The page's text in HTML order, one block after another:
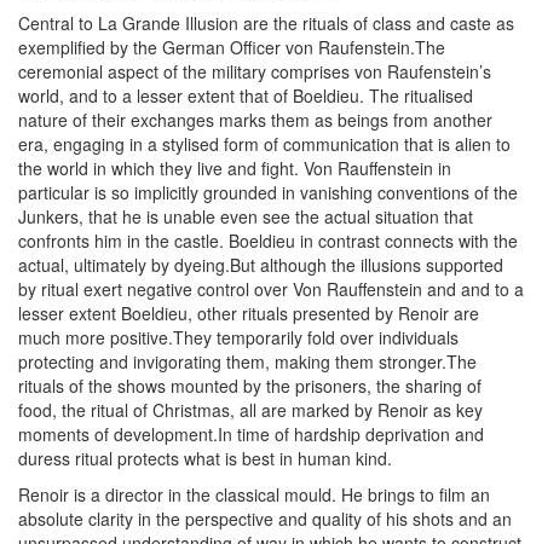
Central to La Grande Illusion are the rituals of class and caste as
exemplified by the German Officer von Raufenstein.The
ceremonial aspect of the military comprises von Raufenstein’s
world, and to a lesser extent that of Boeldieu. The ritualised
nature of their exchanges marks them as beings from another
era, engaging in a stylised form of communication that is alien to
the world in which they live and fight. Von Rauffenstein in
particular is so implicitly grounded in vanishing conventions of the
Junkers, that he is unable even see the actual situation that
confronts him in the castle. Boeldieu in contrast connects with the
actual, ultimately by dyeing.But although the illusions supported
by ritual exert negative control over Von Rauffenstein and and to a
lesser extent Boeldieu, other rituals presented by Renoir are
much more positive.They temporarily fold over individuals
protecting and invigorating them, making them stronger.The
rituals of the shows mounted by the prisoners, the sharing of
food, the ritual of Christmas, all are marked by Renoir as key
moments of development.In time of hardship deprivation and
duress ritual protects what is best in human kind.
Renoir is a director in the classical mould. He brings to film an
absolute clarity in the perspective and quality of his shots and an